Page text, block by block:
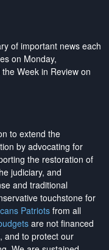
of important news each
on Monday,
Week in Review on
to extend the
by advocating for
the restoration of
judiciary, and
and traditional
touchstone for
Patriotsfrom all
are not financed
and to protect our